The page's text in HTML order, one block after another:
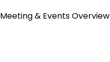
Meeting & Events Overview